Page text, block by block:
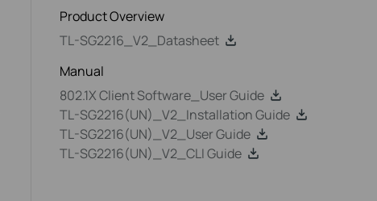
Product Overview
TL-SG2216_V2_Datasheet
Manual
802.1X Client Software_User Guide
TL-SG2216(UN)_V2_Installation Guide
TL-SG2216(UN)_V2_User Guide
TL-SG2216(UN)_V2_CLI Guide